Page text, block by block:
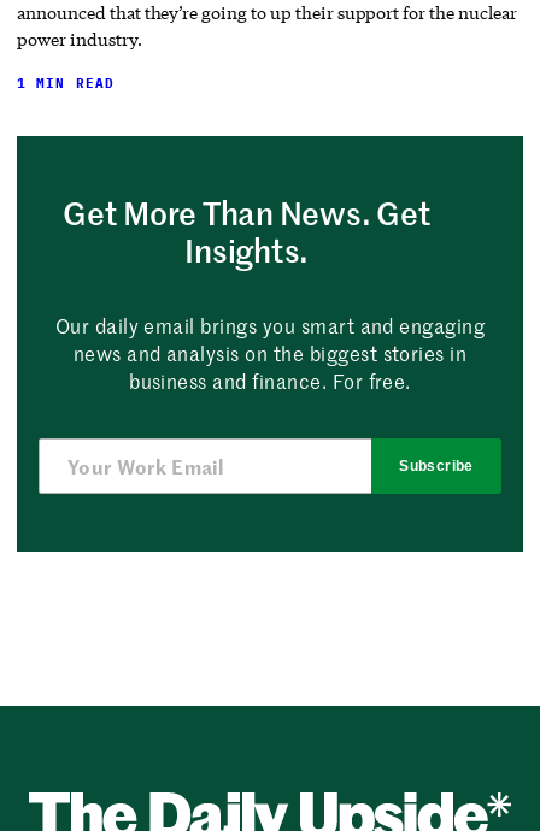
announced that they’re going to up their support for the nuclear
power industry.
1 MIN READ
Get More Than News. Get
Insights.
Our daily email brings you smart and engaging
news and analysis on the biggest stories in
business and finance. For free.
Subscribe